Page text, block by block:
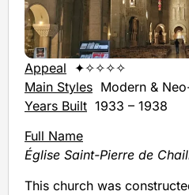
Appeal ✦✧✧✧✧
Main Styles Modern &
Years Built 1933 – 1938
Full Name
Église Saint-Pierre de
This church was